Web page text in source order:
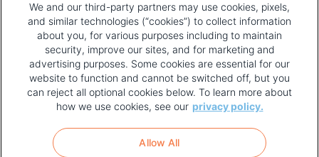
PAGE
FOOTER
MENU
TERMS OF USE
We and our third-party partners may use cookies, pixels,
and similar technologies (“cookies”) to collect information
about you, for various purposes including to maintain
security, improve our sites, and for marketing and
advertising purposes. Some cookies are essential for our
website to function and cannot be switched off, but you
can reject all optional cookies below. To learn more about
how we use cookies, see our privacy policy.
Allow All